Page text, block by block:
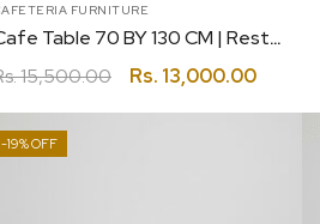
FURNITURE
Cafe Table 70 BY 130 CM | Restaurant | Canteen | Coffee | Bakery
15,500.00 Rs. 13,000.00
-19%